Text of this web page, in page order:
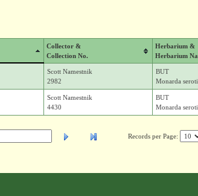
Collector &
Collection No.
Herbarium &
Herbarium
Scott Namestnik
2982
BUT
Monarda
Scott Namestnik
4430
BUT
Monarda
Records per Page: